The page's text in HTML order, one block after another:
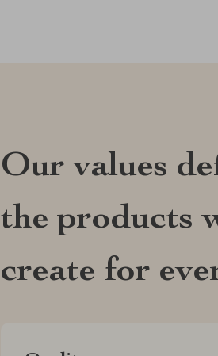
Our values
the products
create for